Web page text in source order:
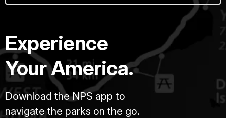
Experience
Your America.
Download the NPS app to
navigate the parks on the go.